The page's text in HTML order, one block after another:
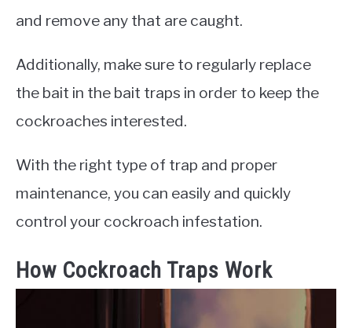
and remove any that are caught.
Additionally, make sure to regularly replace
the bait in the bait traps in order to keep the
cockroaches interested.
With the right type of trap and proper
maintenance, you can easily and quickly
control your cockroach infestation.
How Cockroach Traps Work